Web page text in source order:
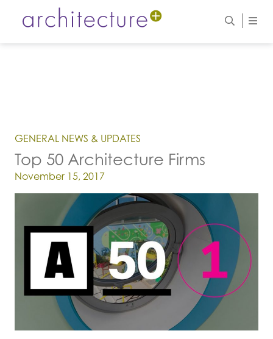
GENERAL NEWS & UPDATES
Top 50 Architecture Firms
Posted on
November 15, 2017